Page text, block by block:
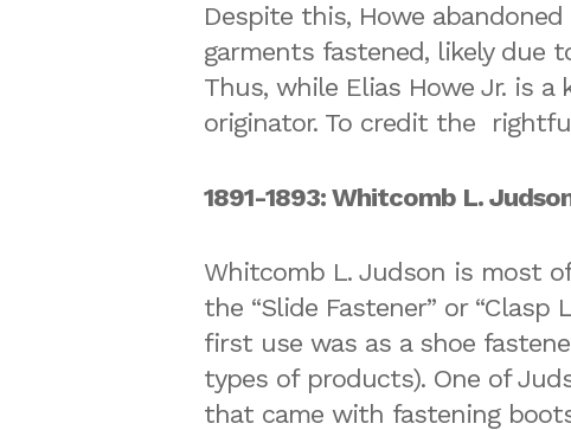
Despite this, Howe
garments fastened, likely due
Thus, while Elias Howe Jr. is
originator. To credit the
1891-1893: Whitcomb L.
Whitcomb L. Judson is most
the “Slide Fastener” or
first use was as a shoe
types of products). One of
that came with fastening